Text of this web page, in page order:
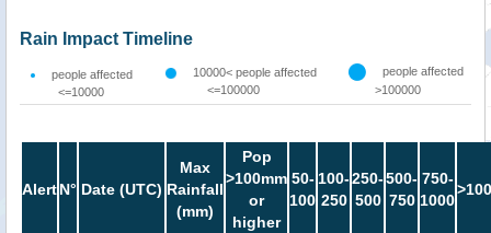
Rain Impact Timeline
people affected
<=10000
10000< people affected
<=100000
people affected
>100000
AlertN° Date (UTC)
Max
Rainfall
(mm)
Pop
>100mm
or
higher
50-
100
100-
250
250-
500
500-
750
750-
1000